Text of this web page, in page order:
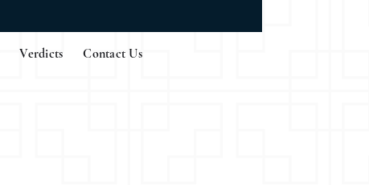
Verdicts Contact Us